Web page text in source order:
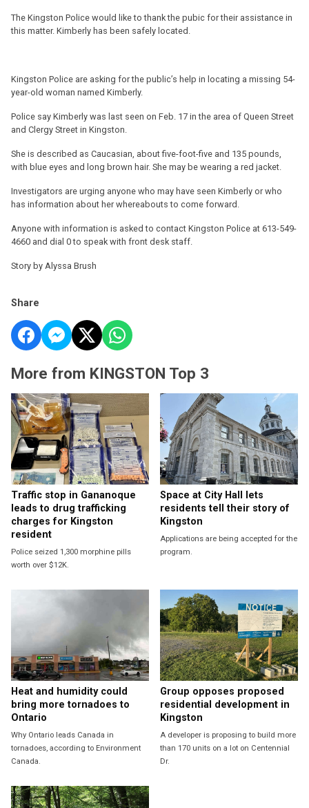
The Kingston Police would like to thank the pubic for their assistance in
this matter. Kimberly has been safely located.
Kingston Police are asking for the public’s help in locating a missing 54-
year-old woman named Kimberly.
Police say Kimberly was last seen on Feb. 17 in the area of Queen Street
and Clergy Street in Kingston.
She is described as Caucasian, about five-foot-five and 135 pounds,
with blue eyes and long brown hair. She may be wearing a red jacket.
Investigators are urging anyone who may have seen Kimberly or who
has information about her whereabouts to come forward.
Anyone with information is asked to contact Kingston Police at 613-549-
4660 and dial 0 to speak with front desk staff.
Story by Alyssa Brush
Share
More from KINGSTON Top 3
Traffic stop in Gananoque
leads to drug trafficking
charges for Kingston
resident
Police seized 1,300 morphine pills
worth over $12K.
Space at City Hall lets
residents tell their story of
Kingston
Applications are being accepted for the
program.
Heat and humidity could
bring more tornadoes to
Ontario
Why Ontario leads Canada in
tornadoes, according to Environment
Canada.
Group opposes proposed
residential development in
Kingston
A developer is proposing to build more
than 170 units on a lot on Centennial
Dr.